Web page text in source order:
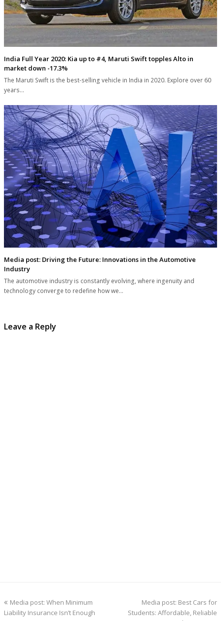
India Full Year 2020: Kia up to #4, Maruti Swift topples Alto in
market down -17.3%
The Maruti Swift is the best-selling vehicle in India in 2020. Explore over 60
years…
Media post: Driving the Future: Innovations in the Automotive
Industry
The automotive industry is constantly evolving, where ingenuity and
technology converge to redefine how we…
Leave a Reply
previous
post:
Media post: When Minimum
Liability Insurance Isn’t Enough
next
post:
Media post: Best Cars for
Students: Affordable, Reliable